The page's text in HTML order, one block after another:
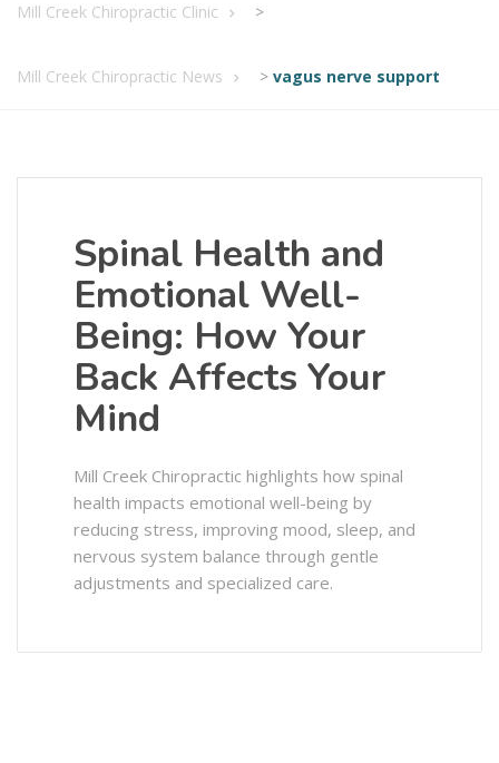
Mill Creek Chiropractic Clinic >
Mill Creek Chiropractic News > vagus nerve support
Spinal Health and
Emotional Well-
Being: How Your
Back Affects Your
Mind
Mill Creek Chiropractic highlights how spinal
health impacts emotional well-being by
reducing stress, improving mood, sleep, and
nervous system balance through gentle
adjustments and specialized care.